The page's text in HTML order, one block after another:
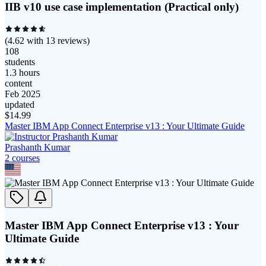
IIB v10 use case implementation (Practical only)
(4.62 with 13 reviews)
108
students
1.3 hours
content
Feb 2025
updated
$14.99
Master IBM App Connect Enterprise v13 : Your Ultimate Guide
Prashanth Kumar
2 courses
Master IBM App Connect Enterprise v13 : Your
Ultimate Guide